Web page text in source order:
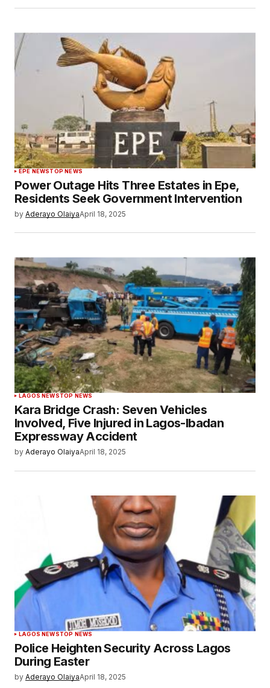
EPE NEWSTOP NEWS
Power Outage Hits Three Estates in Epe,
Residents Seek Government Intervention
by Aderayo OlaiyaApril 18, 2025
LAGOS NEWSTOP NEWS
Kara Bridge Crash: Seven Vehicles
Involved, Five Injured in Lagos-Ibadan
Expressway Accident
by Aderayo OlaiyaApril 18, 2025
LAGOS NEWSTOP NEWS
Police Heighten Security Across Lagos
During Easter
by Aderayo OlaiyaApril 18, 2025